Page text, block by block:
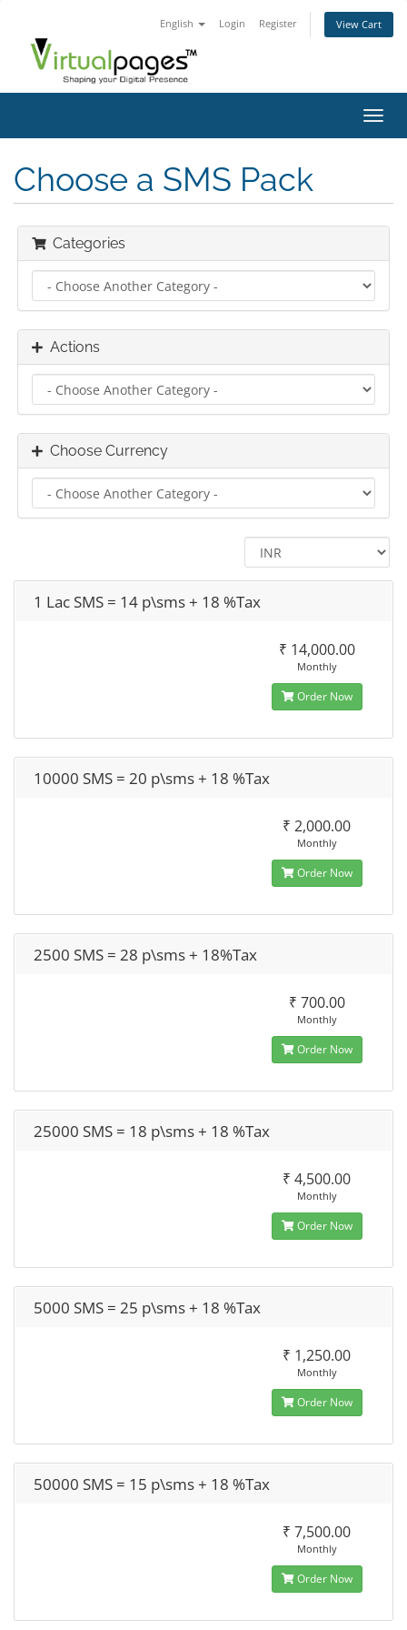
English Login Register View Cart
Choose a SMS Pack
Categories
Actions
Choose Currency
1 Lac SMS = 14 p\sms + 18 %Tax
₹ 14,000.00
Monthly
Order Now
10000 SMS = 20 p\sms + 18 %Tax
₹ 2,000.00
Monthly
Order Now
2500 SMS = 28 p\sms + 18%Tax
₹ 700.00
Monthly
Order Now
25000 SMS = 18 p\sms + 18 %Tax
₹ 4,500.00
Monthly
Order Now
5000 SMS = 25 p\sms + 18 %Tax
₹ 1,250.00
Monthly
Order Now
50000 SMS = 15 p\sms + 18 %Tax
₹ 7,500.00
Monthly
Order Now